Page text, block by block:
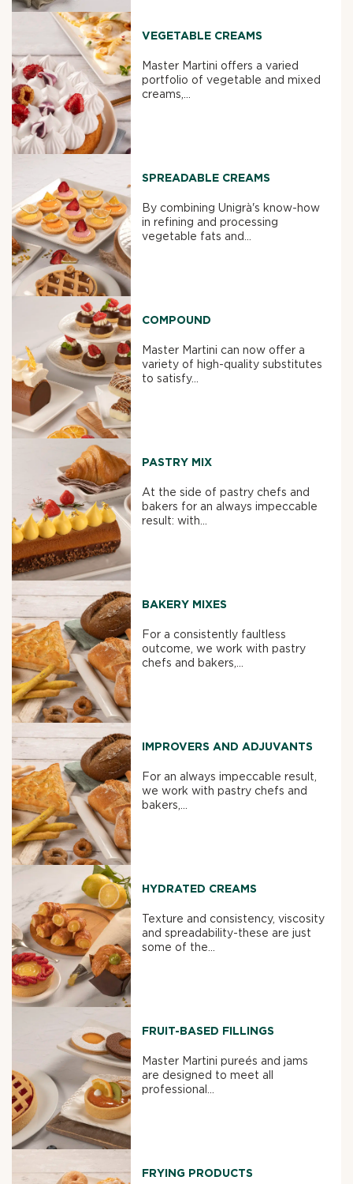
VEGETABLE CREAMS
Master Martini offers a varied
portfolio of vegetable and mixed
creams,...
SPREADABLE CREAMS
By combining Unigrà's know-how
in refining and processing
vegetable fats and...
COMPOUND
Master Martini can now offer a
variety of high-quality substitutes
to satisfy...
PASTRY MIX
At the side of pastry chefs and
bakers for an always impeccable
result: with...
BAKERY MIXES
For a consistently faultless
outcome, we work with pastry
chefs and bakers,...
IMPROVERS AND ADJUVANTS
For an always impeccable result,
we work with pastry chefs and
bakers,...
HYDRATED CREAMS
Texture and consistency, viscosity
and spreadability-these are just
some of the...
FRUIT-BASED FILLINGS
Master Martini pureés and jams
are designed to meet all
professional...
FRYING PRODUCTS